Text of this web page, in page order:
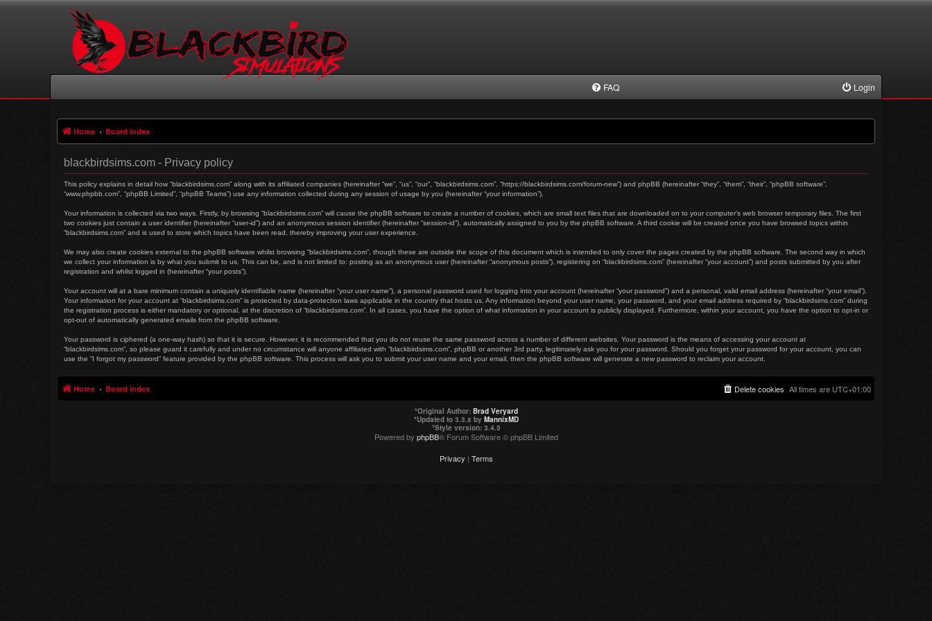
FAQ Login
Home Board index
blackbirdsims.com - Privacy policy
This policy explains in detail how “blackbirdsims.com” along with its affiliated companies (hereinafter “we”, “us”, “our”, “blackbirdsims.com”, “https://blackbirdsims.com/forum-new”) and phpBB (hereinafter “they”, “them”, “their”, “phpBB software”,
“www.phpbb.com”, “phpBB Limited”, “phpBB Teams”) use any information collected during any session of usage by you (hereinafter “your information”).
Your information is collected via two ways. Firstly, by browsing “blackbirdsims.com” will cause the phpBB software to create a number of cookies, which are small text files that are downloaded on to your computer’s web browser temporary files. The first
two cookies just contain a user identifier (hereinafter “user-id”) and an anonymous session identifier (hereinafter “session-id”), automatically assigned to you by the phpBB software. A third cookie will be created once you have browsed topics within
“blackbirdsims.com” and is used to store which topics have been read, thereby improving your user experience.
We may also create cookies external to the phpBB software whilst browsing “blackbirdsims.com”, though these are outside the scope of this document which is intended to only cover the pages created by the phpBB software. The second way in which
we collect your information is by what you submit to us. This can be, and is not limited to: posting as an anonymous user (hereinafter “anonymous posts”), registering on “blackbirdsims.com” (hereinafter “your account”) and posts submitted by you after
registration and whilst logged in (hereinafter “your posts”).
Your account will at a bare minimum contain a uniquely identifiable name (hereinafter “your user name”), a personal password used for logging into your account (hereinafter “your password”) and a personal, valid email address (hereinafter “your email”).
Your information for your account at “blackbirdsims.com” is protected by data-protection laws applicable in the country that hosts us. Any information beyond your user name, your password, and your email address required by “blackbirdsims.com” during
the registration process is either mandatory or optional, at the discretion of “blackbirdsims.com”. In all cases, you have the option of what information in your account is publicly displayed. Furthermore, within your account, you have the option to opt-in or
opt-out of automatically generated emails from the phpBB software.
Your password is ciphered (a one-way hash) so that it is secure. However, it is recommended that you do not reuse the same password across a number of different websites. Your password is the means of accessing your account at
“blackbirdsims.com”, so please guard it carefully and under no circumstance will anyone affiliated with “blackbirdsims.com”, phpBB or another 3rd party, legitimately ask you for your password. Should you forget your password for your account, you can
use the “I forgot my password” feature provided by the phpBB software. This process will ask you to submit your user name and your email, then the phpBB software will generate a new password to reclaim your account.
Home Board index All times are UTC+01:00
Delete cookies
*Original Author: Brad Veryard
*Updated to 3.3.x by MannixMD
*Style version: 3.4.5
Powered by phpBB® Forum Software © phpBB Limited
Privacy | Terms